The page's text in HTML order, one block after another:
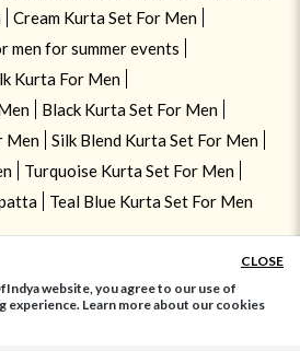
Cream Kurta Set For Men
men for summer events
Kurta For Men
Black Kurta Set For Men
Men
Silk Blend Kurta Set For Men
Turquoise Kurta Set For Men
Teal Blue Kurta Set For Men
CLOSE
website, you agree to our use of
experience. Learn more about our cookies